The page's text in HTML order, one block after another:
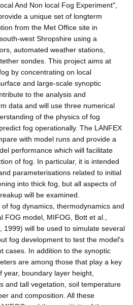
And Non local Fog Experiment",
a unique set of longterm
from the Met Office site in
west Shropshire using a
automated weather stations,
sondes. This project aims at
by concentrating on local
and large-scale synoptic
to the analysis and
data and will use three numerical
of the physics of fog
fog operationally. The LANFEX
with model runs and provide a
performance which will facilitate
of fog. In particular, it is intended
parameterisations related to initial
into thick fog, but all aspects of
will be examined.
fog dynamics, thermodynamics and
FOG model, MIFOG, Bott et al.,
1999) will be used to simulate several
fog development to test the model's
cases. In addition to the synoptic
are among those that play a key
boundary layer height,
and tall vegetation, soil temperature
and composition. All these